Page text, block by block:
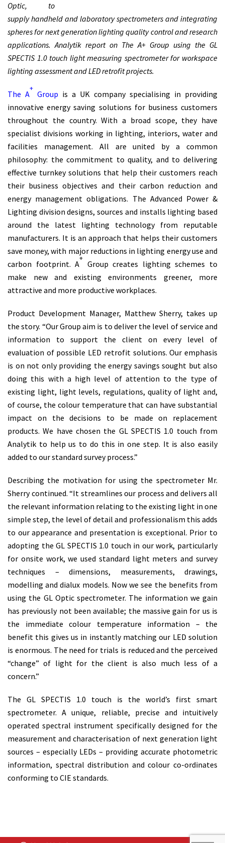
Optic, to
supply handheld and laboratory spectrometers and integrating
spheres for next generation lighting quality control and research
applications. Analytik report on The A+ Group using the GL
SPECTIS 1.0 touch light measuring spectrometer for workspace
lighting assessment and LED retrofit projects.
The A
+
Group is a UK company specialising in providing
innovative energy saving solutions for business customers
throughout the country. With a broad scope, they have
specialist divisions working in lighting, interiors, water and
facilities management. All are united by a common
philosophy: the commitment to quality, and to delivering
effective turnkey solutions that help their customers reach
their business objectives and their carbon reduction and
energy management obligations. The Advanced Power &
Lighting division designs, sources and installs lighting based
around the latest lighting technology from reputable
manufacturers. It is an approach that helps their customers
save money, with major reductions in lighting energy use and
carbon footprint. A
+
Group creates lighting schemes to
make new and existing environments greener, more
attractive and more productive workplaces.
Product Development Manager, Matthew Sherry, takes up
the story. “Our Group aim is to deliver the level of service and
information to support the client on every level of
evaluation of possible LED retrofit solutions. Our emphasis
is on not only providing the energy savings sought but also
doing this with a high level of attention to the type of
existing light, light levels, regulations, quality of light and,
of course, the colour temperature that can have substantial
impact on the decisions to be made on replacement
products. We have chosen the GL SPECTIS 1.0 touch from
Analytik to help us to do this in one step. It is also easily
added to our standard survey process.”
Describing the motivation for using the spectrometer Mr.
Sherry continued. “It streamlines our process and delivers all
the relevant information relating to the existing light in one
simple step, the level of detail and professionalism this adds
to our appearance and presentation is exceptional. Prior to
adopting the GL SPECTIS 1.0 touch in our work, particularly
for onsite work, we used standard light meters and survey
techniques – dimensions, measurements, drawings,
modelling and dialux models. Now we see the benefits from
using the GL Optic spectrometer. The information we gain
has previously not been available; the massive gain for us is
the immediate colour temperature information – the
benefit this gives us in instantly matching our LED solution
is enormous. The need for trials is reduced and the perceived
“change” of light for the client is also much less of a
concern.”
The GL SPECTIS 1.0 touch is the world’s first smart
spectrometer. A unique, reliable, precise and intuitively
operated spectral instrument specifically designed for the
measurement and characterisation of next generation light
sources – especially LEDs – providing accurate photometric
information, spectral distribution and colour co-ordinates
conforming to CIE standards.